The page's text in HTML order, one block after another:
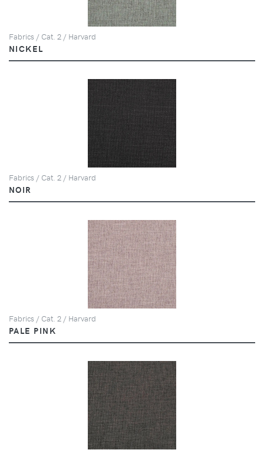
Fabrics / Cat. 2 / Harvard
NICKEL
Fabrics / Cat. 2 / Harvard
NOIR
Fabrics / Cat. 2 / Harvard
PALE PINK